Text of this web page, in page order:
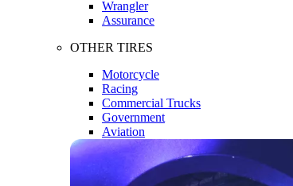
Wrangler
Assurance
OTHER TIRES
Motorcycle
Racing
Commercial Trucks
Government
Aviation